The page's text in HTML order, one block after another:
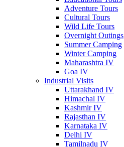
Adventure Tours
Cultural Tours
Wild Life Tours
Overnight Outings
Summer Camping
Winter Camping
Maharashtra IV
Goa IV
Industrial Visits
Uttarakhand IV
Himachal IV
Kashmir IV
Rajasthan IV
Karnataka IV
Delhi IV
Tamilnadu IV